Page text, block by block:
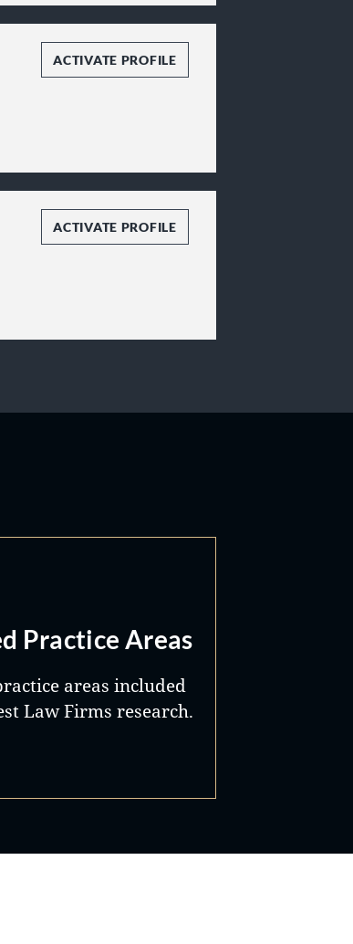
ACTIVATE PROFILE
ACTIVATE PROFILE
Practice Areas
areas included
Law Firms research.